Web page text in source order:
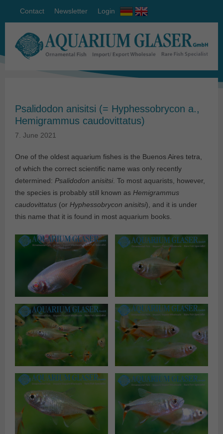
Contact Newsletter Login
Psalidodon anisitsi (= Hyphessobrycon a.,
Hemigrammus caudovittatus)
7. June 2021
One of the oldest aquarium fishes is the Buenos Aires tetra,
of which the correct scientific name was only recently
determined: Psalidodon anisitsi. To most aquarists, however,
the species is probably still known as Hemigrammus
caudovittatus (or Hyphessobrycon anisitsi), and it is under
this name that it is found in most aquarium books.